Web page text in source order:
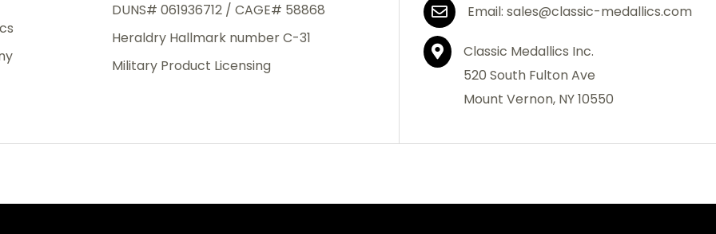
DUNS# 061936712 / CAGE# 58868
Heraldry Hallmark number C-31
Military Product Licensing
Email: sales@classic-medallics.com
Classic Medallics Inc.
520 South Fulton Ave
Mount Vernon, NY 10550